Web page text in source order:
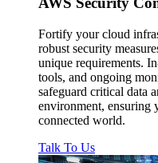
Fortify your cloud
robust security
unique requirements.
tools, and ongoing
safeguard critical data
environment, ensuring
connected world.
Talk To Us